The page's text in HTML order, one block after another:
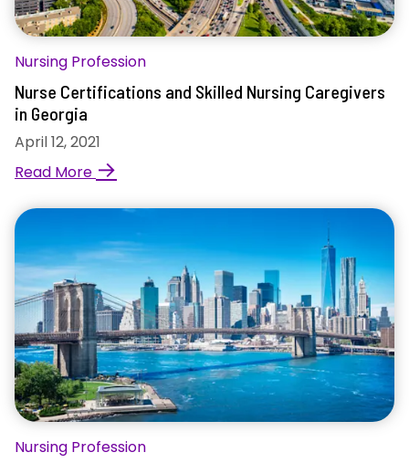
Nursing Profession
Nurse Certifications and Skilled Nursing Caregivers
in Georgia
April 12, 2021
Read More →
Nursing Profession